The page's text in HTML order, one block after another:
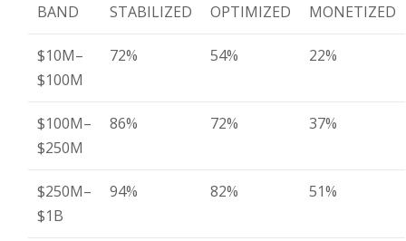
BAND
STABILIZED OPTIMIZED MONETIZED
$10M–
$100M
72% 54% 22%
$100M–
$250M
86% 72% 37%
$250M–
$1B
94% 82% 51%